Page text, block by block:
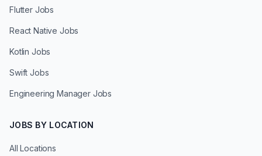
Flutter Jobs
React Native Jobs
Kotlin Jobs
Swift Jobs
Engineering Manager Jobs
JOBS BY LOCATION
All Locations